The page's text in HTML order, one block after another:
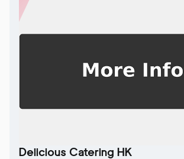
Delicious Catering HK